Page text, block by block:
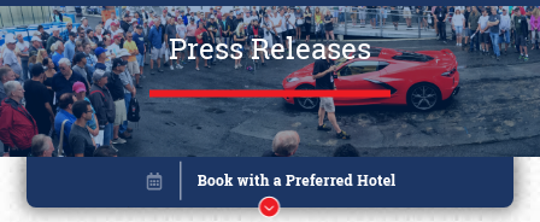
Press Releases